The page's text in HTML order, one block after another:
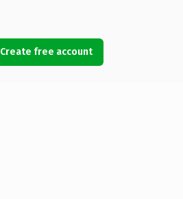
Create free account